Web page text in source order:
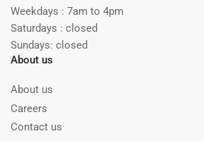
Weekdays : 7am to 4pm
Saturdays : closed
Sundays: closed
About us
About us
Careers
Contact us